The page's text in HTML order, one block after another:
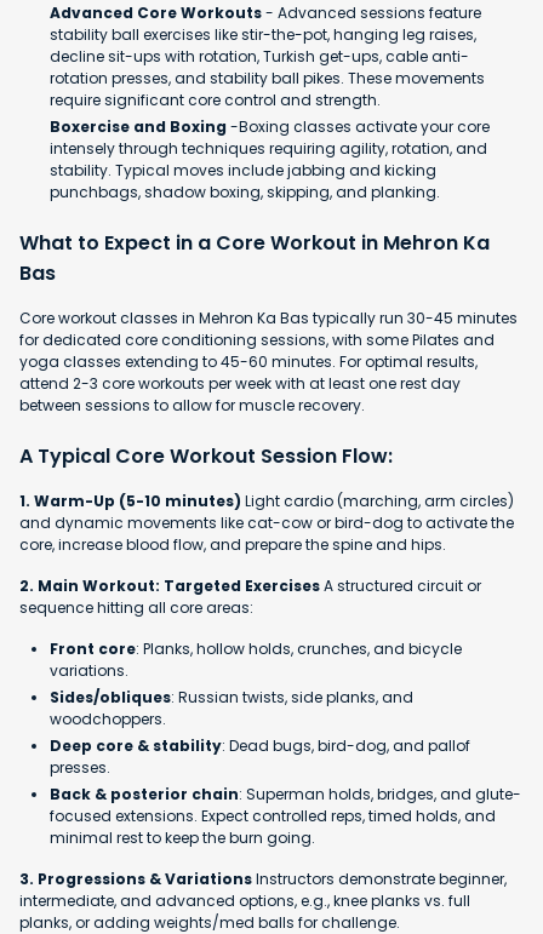
Advanced Core Workouts- Advanced sessions feature
stability ball exercises like stir-the-pot, hanging leg raises,
decline sit-ups with rotation, Turkish get-ups, cable anti-
rotation presses, and stability ball pikes. These movements
require significant core control and strength.
Boxercise and Boxing-Boxing classes activate your core
intensely through techniques requiring agility, rotation, and
stability. Typical moves include jabbing and kicking
punchbags, shadow boxing, skipping, and planking.
What to Expect in a Core Workout in Mehron Ka
Bas
Core workout classes in Mehron Ka Bas typically run 30-45 minutes
for dedicated core conditioning sessions, with some Pilates and
yoga classes extending to 45-60 minutes. For optimal results,
attend 2-3 core workouts per week with at least one rest day
between sessions to allow for muscle recovery.
A Typical Core Workout Session Flow:
1. Warm-Up (5-10 minutes) Light cardio (marching, arm circles)
and dynamic movements like cat-cow or bird-dog to activate the
core, increase blood flow, and prepare the spine and hips.
2. Main Workout: Targeted ExercisesA structured circuit or
sequence hitting all core areas:
Front core: Planks, hollow holds, crunches, and bicycle
variations.
Sides/obliques: Russian twists, side planks, and
woodchoppers.
Deep core & stability: Dead bugs, bird-dog, and pallof
presses.
Back & posterior chain: Superman holds, bridges, and glute-
focused extensions. Expect controlled reps, timed holds, and
minimal rest to keep the burn going.
3. Progressions & VariationsInstructors demonstrate beginner,
intermediate, and advanced options, e.g., knee planks vs. full
planks, or adding weights/med balls for challenge.